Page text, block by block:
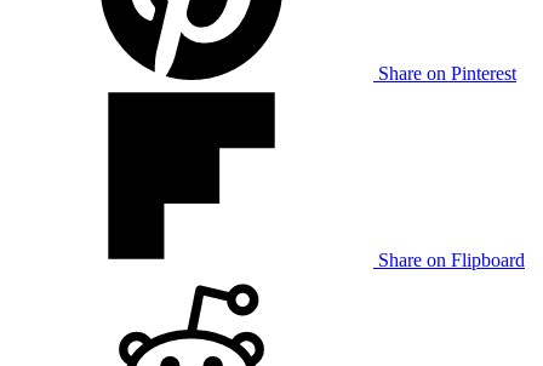
Share on Pinterest
Share on Flipboard